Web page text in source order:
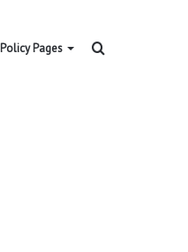
Policy Pages Search